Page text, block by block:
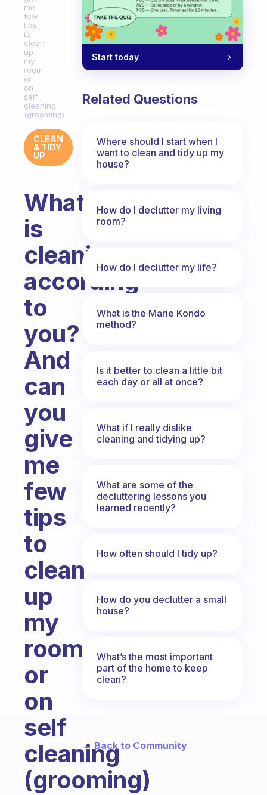
me
few
tips
to
clean
up
my
room
or
on
self
cleaning
(grooming)
CLEAN
& TIDY
UP
What
is
cleaning
according
to
you?
And
can
you
give
me
few
tips
to
clean
up
my
room
or
on
self
cleaning
(grooming)
Start today
Related Questions
Where should I start when I
want to clean and tidy up my
house?
How do I declutter my living
room?
How do I declutter my life?
What is the Marie Kondo
method?
Is it better to clean a little bit
each day or all at once?
What if I really dislike
cleaning and tidying up?
What are some of the
decluttering lessons you
learned recently?
How often should I tidy up?
How do you declutter a small
house?
What’s the most important
part of the home to keep
clean?
← Back to Community